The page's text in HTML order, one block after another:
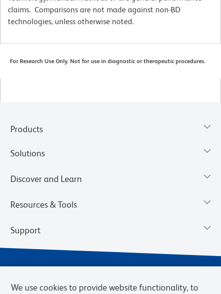
claims. Comparisons are not made against non-BD
technologies, unless otherwise noted.
For Research Use Only. Not for use in diagnostic or therapeutic procedures.
Products
Solutions
Discover and Learn
Resources & Tools
Support
We use cookies to provide website functionality, to